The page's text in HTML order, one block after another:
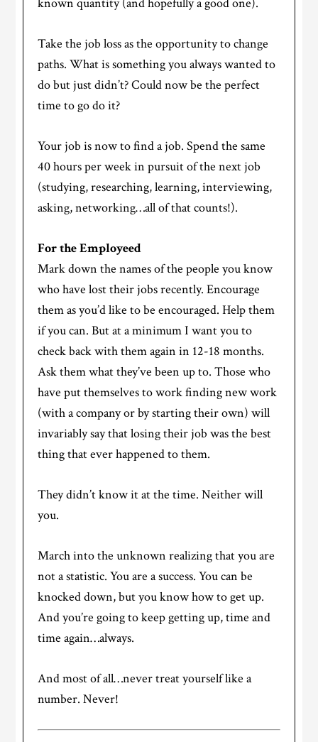
Take the job loss as the opportunity to change
paths. What is something you always wanted to
do but just didn’t? Could now be the perfect
time to go do it?
Your job is now to find a job. Spend the same
40 hours per week in pursuit of the next job
(studying, researching, learning, interviewing,
asking, networking…all of that counts!).
For the Employeed
Mark down the names of the people you know
who have lost their jobs recently. Encourage
them as you’d like to be encouraged. Help them
if you can. But at a minimum I want you to
check back with them again in 12-18 months.
Ask them what they’ve been up to. Those who
have put themselves to work finding new work
(with a company or by starting their own) will
invariably say that losing their job was the best
thing that ever happened to them.
They didn’t know it at the time. Neither will
you.
March into the unknown realizing that you are
not a statistic. You are a success. You can be
knocked down, but you know how to get up.
And you’re going to keep getting up, time and
time again…always.
And most of all…never treat yourself like a
number. Never!